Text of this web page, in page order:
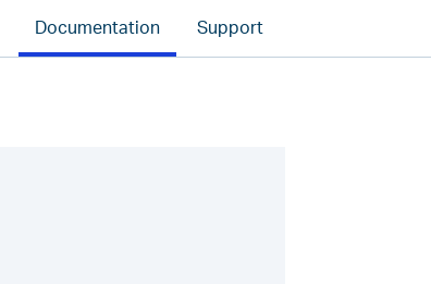
Documentation Support